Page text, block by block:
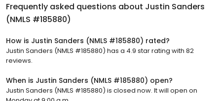
Frequently asked questions about Justin Sanders
(NMLS #185880)
How is Justin Sanders (NMLS #185880) rated?
Justin Sanders (NMLS #185880) has a 4.9 star rating with 82
reviews.
When is Justin Sanders (NMLS #185880) open?
Justin Sanders (NMLS #185880) is closed now. It will open on